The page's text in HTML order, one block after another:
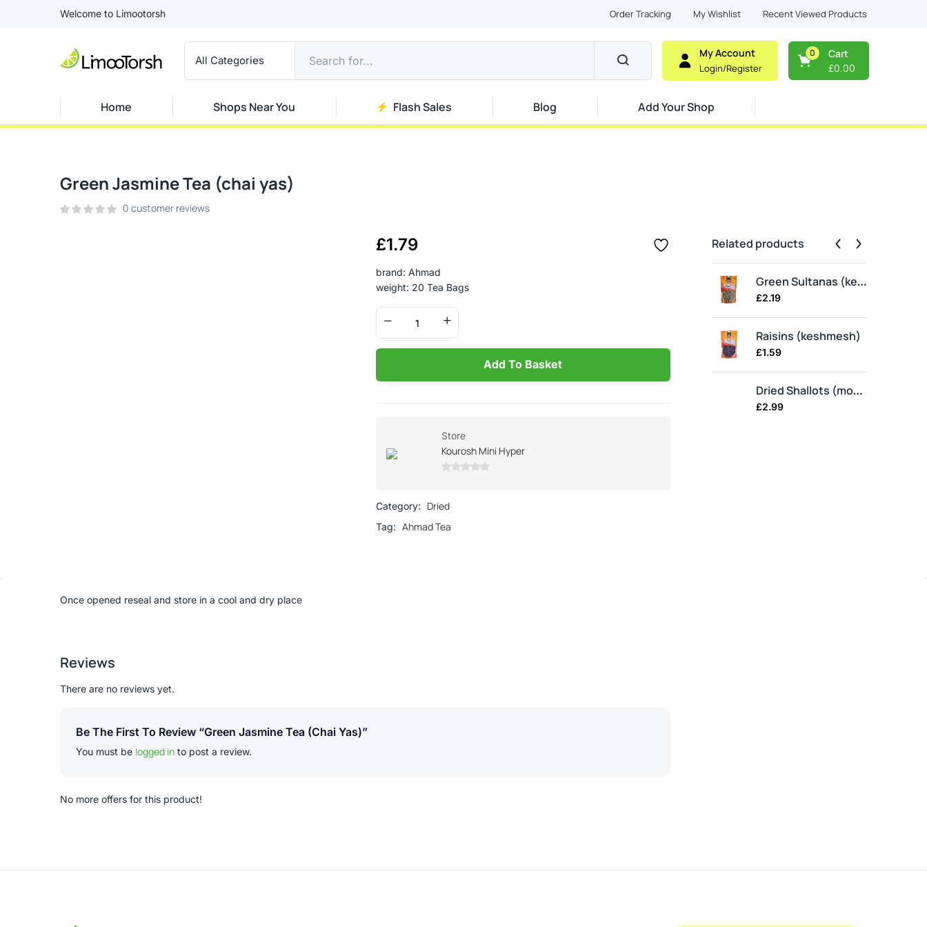
Welcome to Limootorsh Order Tracking My Wishlist Recent Viewed Products
My Account
Login/Register
Cart
0
£0.00
Home Shops Near You Flash Sales Blog Add Your Shop
Green Jasmine Tea (chai yas)
0 customer reviews
£1.79
brand: Ahmad
weight: 20 Tea Bags
Add To Basket
Store
Kourosh Mini Hyper
of
5
Category: Dried
Tag: Ahmad Tea
Once opened reseal and store in a cool and dry place
Reviews
There are no reviews yet.
Be The First To Review “Green Jasmine Tea (chai Yas)”
You must be logged in to post a review.
No more offers for this product!
Related products
Green Sultanas (keshmesh)
£2.19
Raisins (keshmesh)
£1.59
Dried Shallots (moosir)
£2.99